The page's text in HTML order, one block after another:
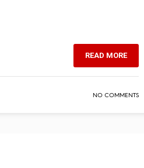
READ MORE
NO COMMENTS